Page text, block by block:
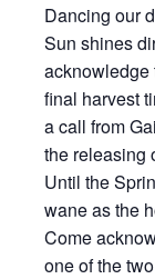
Dancing our
Sun shines
acknowledge
final harvest
a call from
the releasing
Until the
wane as the
Come
one of the